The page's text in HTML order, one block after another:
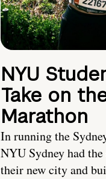
NYU
Take on
Marathon
In running the
NYU Sydney had
their new city and